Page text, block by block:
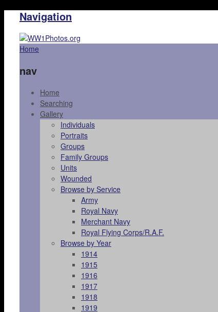
Navigation
Home
nav
Home
Searching
Gallery
Individuals
Portraits
Groups
Family Groups
Units
Wounded
Browse by Service
Army
Royal Navy
Merchant Navy
Royal Flying Corps/R.A.F.
Browse by Year
1914
1915
1916
1917
1918
1919